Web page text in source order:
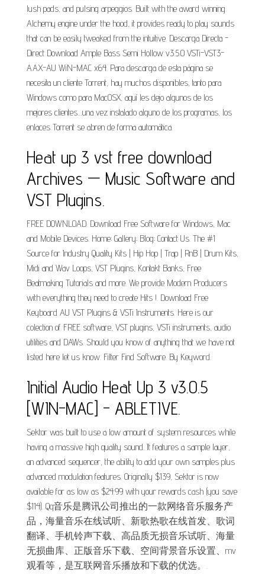
lush pads, and pulsing arpeggios. Built with the award winning
Alchemy engine under the hood, it provides ready to play sounds
that can be easily tweaked from the intuitive. Descarga Directa -
Direct Download Ample Bass Semi Hollow v3.5.0 VSTi-VST3-
AAX-AU WiN-MAC x64. Para descarga de esta página se
necesita un cliente Torrent, hay muchos disponibles, tanto para
Windows como para MacOSX, aquí les dejo algunos de los
mejores clientes…una vez instalado alguno de los programas, los
enlaces Torrent se abren de forma automática.
Heat up 3 vst free download
Archives — Music Software and
VST Plugins.
FREE DOWNLOAD. Download Free Software for Windows, Mac
and Mobile Devices. Home; Gallery; Blog; Contact Us. The #1
Source for Industry Quality Kits | Hip Hop | Trap | RnB | Drum Kits,
Midi and Wav Loops, VST Plugins, Kontakt Banks, Free
Beatmaking Tutorials and more. We provide Modern Producers
with everything they need to create Hits !. Download Free
Keyboard AU VST Plugins & VSTi Instruments. Here is our
colection of FREE software, VST plugins, VSTi instruments, audio
utilities and DAWs. Should you know of anything that we have not
listed here let us know. Filter Find Software. By Keyword.
Initial Audio Heat Up 3 v3.0.5
[WIN-MAC] - ABLETIVE.
Sektor was built to use a low amount of system resources while
having a massive high quality sound. It features a sample layer,
an advanced sequencer, the ability to add your own samples plus
advanced modulation features. Originally $139, Sektor is now
available for as low as $24.99 with your rewards cash (you save
$114). Qq音乐是腾讯公司推出的一款网络音乐服务产
品，海量音乐在线试听、新歌热歌在线首发、歌词
翻译、手机铃声下载、高品质无损音乐试听、海量
无损曲库、正版音乐下载、空间背景音乐设置、mv
观看等，是互联网音乐播放和下载的优选。.